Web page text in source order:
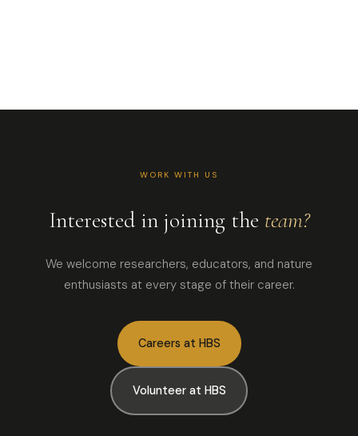
WORK WITH US
Interested in joining the team?
We welcome researchers, educators, and nature
enthusiasts at every stage of their career.
Careers at HBS
Volunteer at HBS